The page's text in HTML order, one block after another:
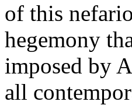
of this
hegemony
imposed by
all